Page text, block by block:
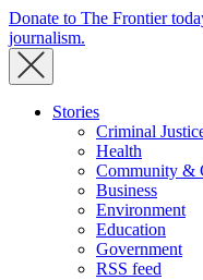
Donate to The Frontier
journalism.
Stories
Criminal
Health
Community &
Business
Environment
Education
Government
RSS feed